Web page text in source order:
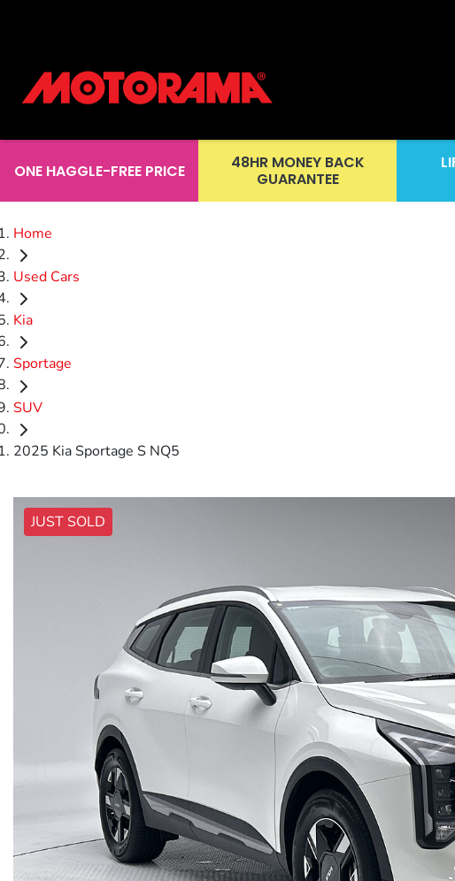
ONE HAGGLE-FREE PRICE
48HR MONEY BACK
GUARANTEE
Home
Used Cars
Kia
Sportage
SUV
2025 Kia Sportage S NQ5
JUST SOLD